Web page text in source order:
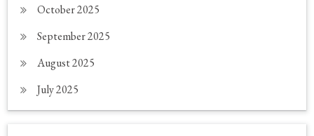
October 2025
September 2025
August 2025
July 2025